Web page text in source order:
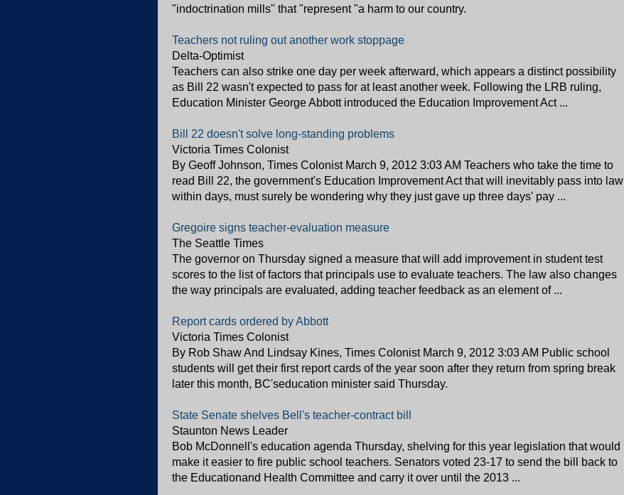
"indoctrination mills" that "represent "a harm to our country.
Teachers not ruling out another work stoppage
Delta-Optimist
Teachers can also strike one day per week afterward, which appears a distinct possibility
as Bill 22 wasn't expected to pass for at least another week. Following the LRB ruling,
Education Minister George Abbott introduced the Education Improvement Act ...
Bill 22 doesn't solve long-standing problems
Victoria Times Colonist
By Geoff Johnson, Times Colonist March 9, 2012 3:03 AM Teachers who take the time to
read Bill 22, the government's Education Improvement Act that will inevitably pass into law
within days, must surely be wondering why they just gave up three days' pay ...
Gregoire signs teacher-evaluation measure
The Seattle Times
The governor on Thursday signed a measure that will add improvement in student test
scores to the list of factors that principals use to evaluate teachers. The law also changes
the way principals are evaluated, adding teacher feedback as an element of ...
Report cards ordered by Abbott
Victoria Times Colonist
By Rob Shaw And Lindsay Kines, Times Colonist March 9, 2012 3:03 AM Public school
students will get their first report cards of the year soon after they return from spring break
later this month, BC'seducation minister said Thursday.
State Senate shelves Bell's teacher-contract bill
Staunton News Leader
Bob McDonnell's education agenda Thursday, shelving for this year legislation that would
make it easier to fire public school teachers. Senators voted 23-17 to send the bill back to
the Educationand Health Committee and carry it over until the 2013 ...